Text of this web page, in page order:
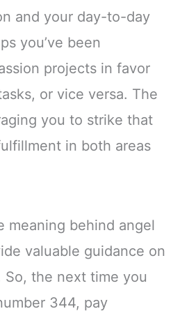
and your day-to-day
you’ve been
projects in favor
or vice versa. The
you to strike that
in both areas
meaning behind angel
valuable guidance on
So, the next time you
344, pay